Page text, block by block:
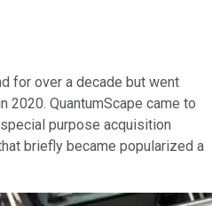
for over a decade but went
2020. QuantumScape came to
purpose acquisition
briefly became popularized a